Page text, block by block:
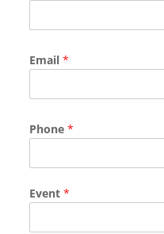
Email*
Phone*
Event*